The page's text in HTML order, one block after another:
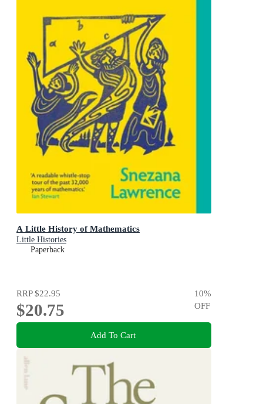
A Little History of Mathematics
Little Histories
Paperback
RRP$22.95
$20.75
10%
OFF
Add To Cart